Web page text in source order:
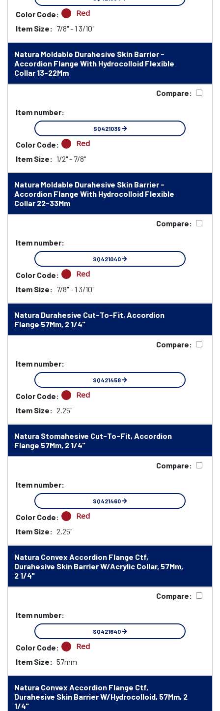
Color Code: Red
Item Size: 7/8" - 1 3/10"
Natura Moldable Durahesive Skin Barrier -
Accordion Flange With Hydrocolloid Flexible
Collar 13-22Mm
Compare:
Item number:
SQ421039
Color Code: Red
Item Size: 1/2" - 7/8"
Natura Moldable Durahesive Skin Barrier -
Accordion Flange With Hydrocolloid Flexible
Collar 22-33Mm
Compare:
Item number:
SQ421040
Color Code: Red
Item Size: 7/8" - 1 3/10"
Natura Durahesive Cut-To-Fit, Accordion
Flange 57Mm, 2 1/4"
Compare:
Item number:
SQ421458
Color Code: Red
Item Size: 2.25"
Natura Stomahesive Cut-To-Fit, Accordion
Flange 57Mm, 2 1/4"
Compare:
Item number:
SQ421460
Color Code: Red
Item Size: 2.25"
Natura Convex Accordion Flange Ctf,
Durahesive Skin Barrier W/Acrylic Collar, 57Mm,
2 1/4"
Compare:
Item number:
SQ421640
Color Code: Red
Item Size: 57mm
Natura Convex Accordion Flange Ctf,
Durahesive Skin Barrier W/Hydrocolloid, 57Mm, 2
1/4"